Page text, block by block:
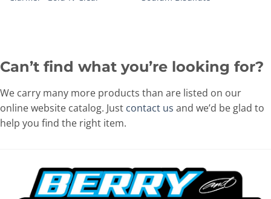
Can’t find what you’re looking for?
We carry many more products than are listed on our
online website catalog. Just contact us and we’d be glad to
help you find the right item.